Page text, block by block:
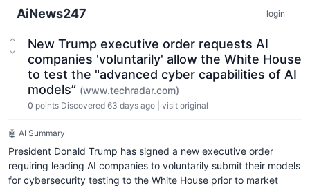
AiNews247 login
New Trump executive order requests AI
companies 'voluntarily' allow the White House
to test the "advanced cyber capabilities of AI
models” (www.techradar.com)
0 points Discovered 63 days ago visit original
🤖 AI Summary
President Donald Trump has signed a new executive order
requiring leading AI companies to voluntarily submit their models
for cybersecurity testing to the White House prior to market